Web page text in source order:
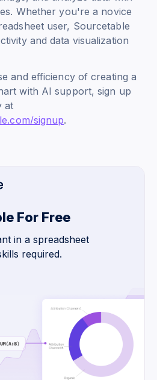
Whether you're a novice
user, Sourcetable
and data visualization
and efficiency of creating a
with AI support, sign up
at
signup.
For Free
in a spreadsheet
required.